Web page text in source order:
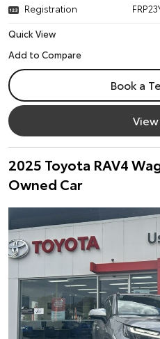
Registration
Quick View
Book a
2025 Toyota RAV4
Owned Car